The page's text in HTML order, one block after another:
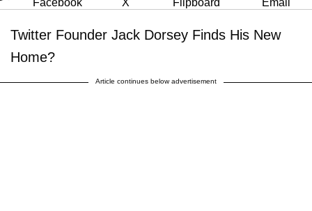
Twitter Founder Jack Dorsey Finds His New
Home?
Article continues below advertisement